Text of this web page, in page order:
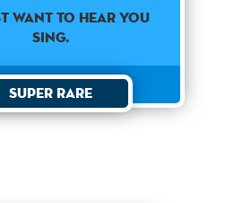
want to hear you
sing.
Super Rare